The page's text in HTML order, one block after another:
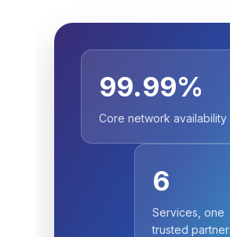
99.99%
Core network availability
6
Services, one
trusted partner